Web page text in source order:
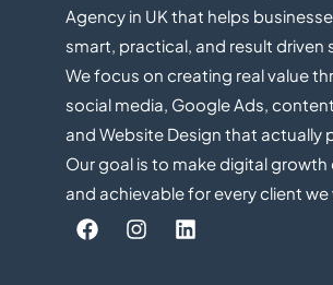
Agency in UK that helps
smart, practical, and result driven
We focus on creating real value
social media, Google Ads,
and Website Design that actually
Our goal is to make digital growth
and achievable for every client we